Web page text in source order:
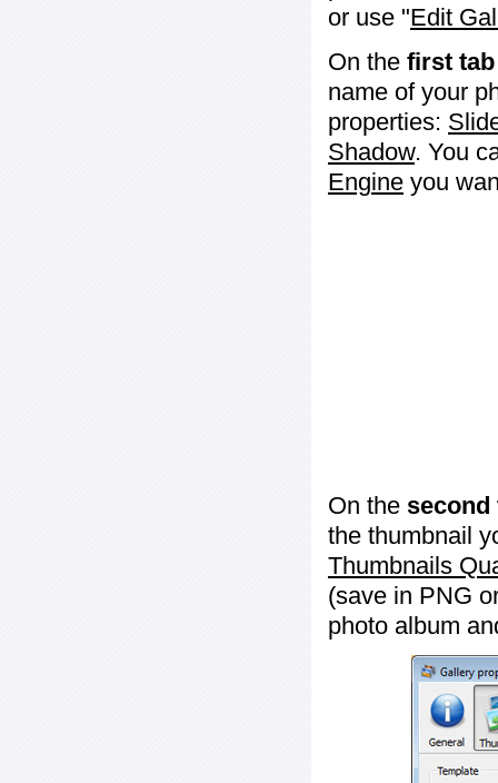
or use "Edit
On the first tab
name of your
properties:
Shadow. You
Engine you
On the second
the thumbnail
Thumbnails
(save in PNG
photo album